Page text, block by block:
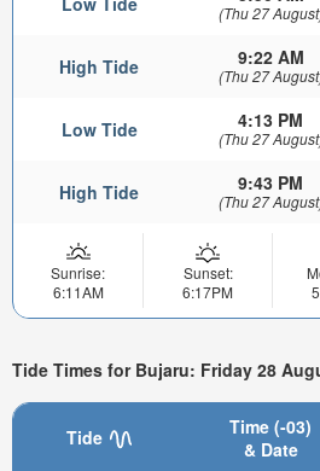
(Thu 27
High Tide 9:22 AM
(Thu 27
Low Tide 4:13 PM
(Thu 27
High Tide 9:43 PM
(Thu 27
Sunrise:
6:11AM
Sunset:
6:17PM
Tide Times for Bujaru: Friday 28
Tide
Time (-03)
& Date